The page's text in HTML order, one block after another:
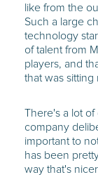
like from the
Such a large
technology
of talent from
players, and
that was
There's a lot
company
important to
has been
way that's